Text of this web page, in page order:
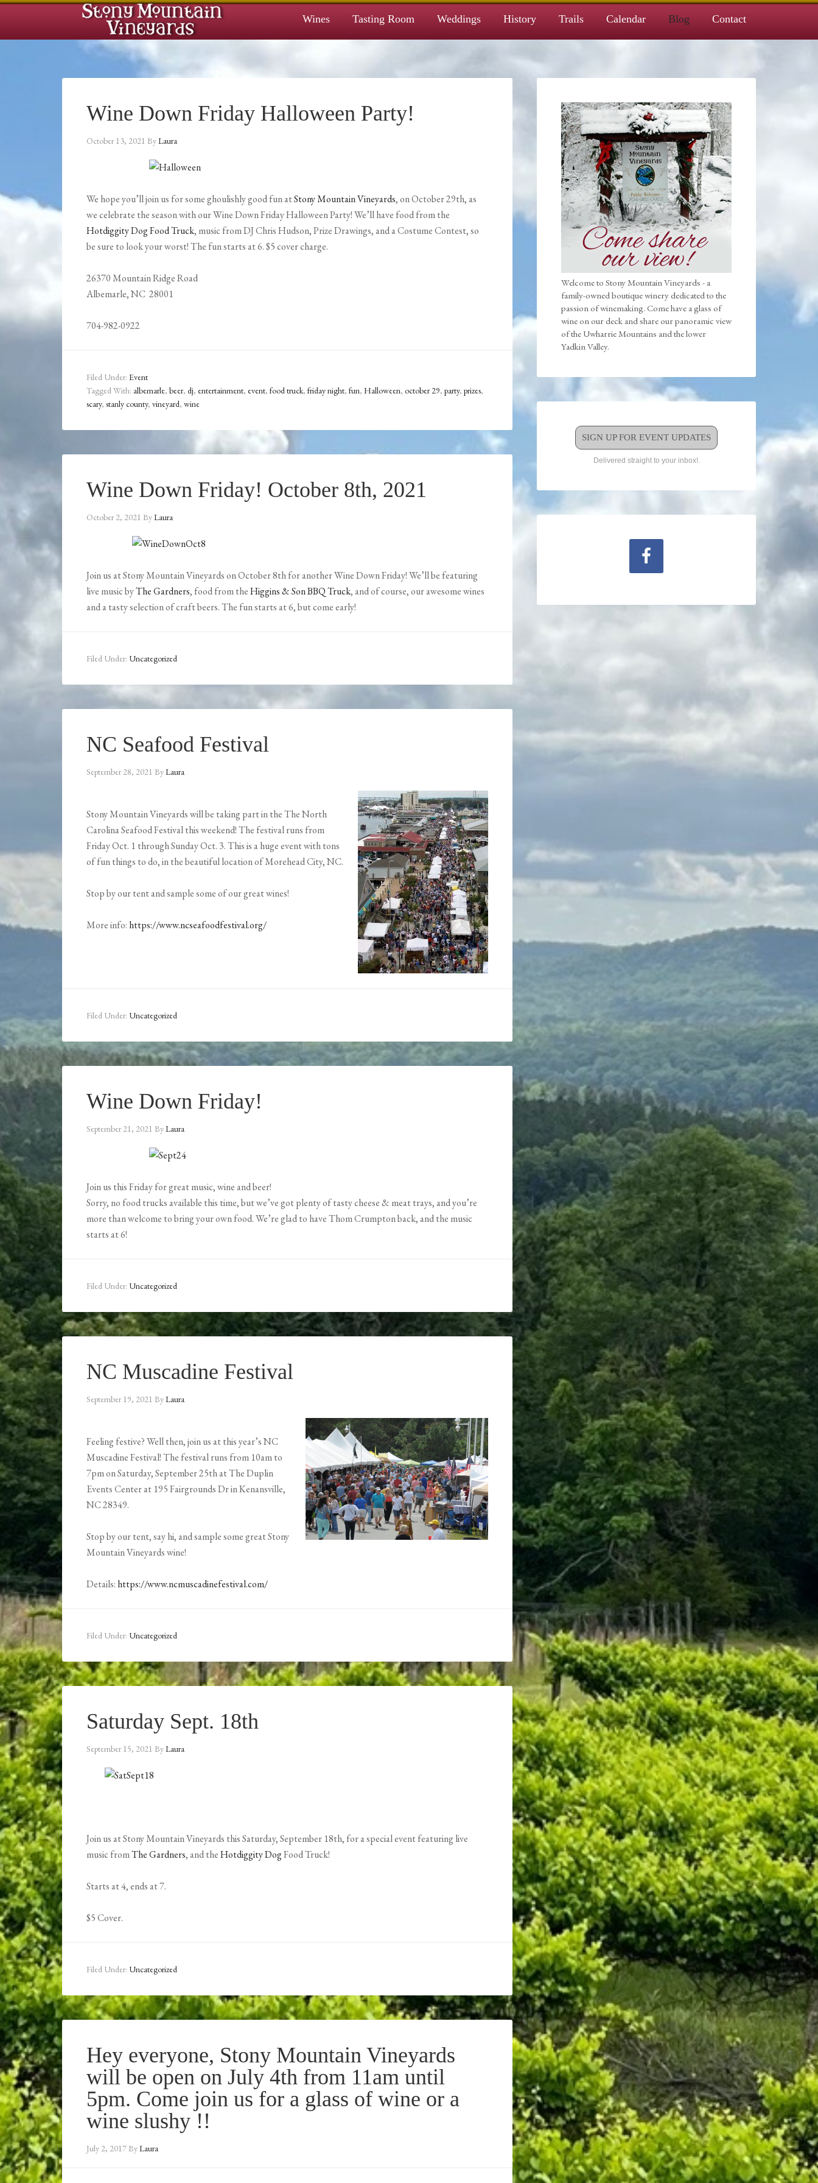
Wines Tasting Room Weddings History Trails Calendar Blog Contact
Wine Down Friday Halloween Party!
October 13, 2021 ByLaura
We hope you’ll join us for some ghoulishly good fun atStony Mountain Vineyards, on October 29th, as
we celebrate the season with our Wine Down Friday Halloween Party! We’ll have food from the
Hotdiggity Dog Food Truck, music from DJ Chris Hudson, Prize Drawings, and a Costume Contest, so
be sure to look your worst! The fun starts at 6. $5 cover charge.
26370 Mountain Ridge Road
Albemarle, NC 28001
704-982-0922
Filed Under: Event
Tagged With: albemarle, beer, dj, entertainment, event, food truck, friday night, fun, Halloween, october 29, party, prizes,
scary, stanly county, vineyard, wine
Wine Down Friday! October 8th, 2021
October 2, 2021 ByLaura
Join us at Stony Mountain Vineyards on October 8th for another Wine Down Friday! We’ll be featuring
live music byThe Gardners, food from theHiggins & Son BBQ Truck, and of course, our awesome wines
and a tasty selection of craft beers. The fun starts at 6, but come early!
Filed Under: Uncategorized
NC Seafood Festival
September 28, 2021 ByLaura
Stony Mountain Vineyards will be taking part in the The North
Carolina Seafood Festival this weekend! The festival runs from
Friday Oct. 1 through Sunday Oct. 3. This is a huge event with tons
of fun things to do, in the beautiful location of Morehead City, NC.
Stop by our tent and sample some of our great wines!
More info: https://www.ncseafoodfestival.org/
Filed Under: Uncategorized
Wine Down Friday!
September 21, 2021 ByLaura
Join us this Friday for great music, wine and beer!
Sorry, no food trucks available this time, but we’ve got plenty of tasty cheese & meat trays, and you’re
more than welcome to bring your own food. We’re glad to have Thom Crumpton back, and the music
starts at 6!
Filed Under: Uncategorized
NC Muscadine Festival
September 19, 2021 ByLaura
Feeling festive? Well then, join us at this year’s NC
Muscadine Festival! The festival runs from 10am to
7pm on Saturday, September 25th at The Duplin
Events Center at 195 Fairgrounds Dr in Kenansville,
NC 28349.
Stop by our tent, say hi, and sample some great Stony
Mountain Vineyards wine!
Details: https://www.ncmuscadinefestival.com/
Filed Under: Uncategorized
Saturday Sept. 18th
September 15, 2021 ByLaura
Join us at Stony Mountain Vineyards this Saturday, September 18th, for a special event featuring live
music fromThe Gardners, and theHotdiggity DogFood Truck!
Starts at 4, ends at 7.
$5 Cover.
Filed Under: Uncategorized
Hey everyone, Stony Mountain Vineyards
will be open on July 4th from 11am until
5pm. Come join us for a glass of wine or a
wine slushy !!
July 2, 2017ByLaura
Welcome to Stony Mountain Vineyards - a
family-owned boutique winery dedicated to the
passion of winemaking. Come have a glass of
wine on our deck and share our panoramic view
of the Uwharrie Mountains and the lower
Yadkin Valley.
SIGN UP FOR EVENT UPDATES
Delivered straight to your inbox!.